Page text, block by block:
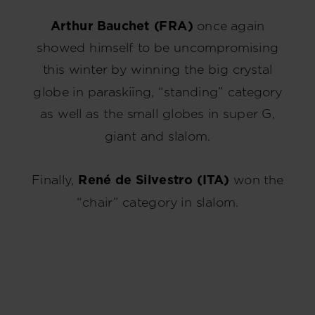
We
recommend
visiting
the
website
United
States.
Arthur Bauchet (FRA) once again
showed himself to be uncompromising
this winter by winning the big crystal
globe in paraskiing, “standing” category
as well as the small globes in super G,
giant and slalom.
Finally, René de Silvestro (ITA) won the
“chair” category in slalom.